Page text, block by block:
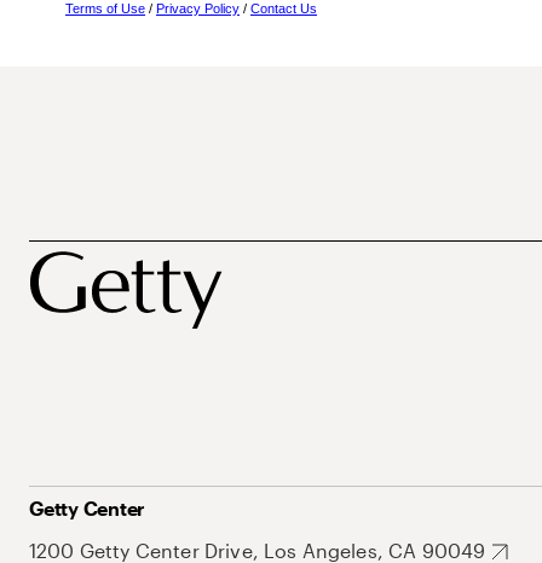
Terms of Use / Privacy Policy / Contact Us
Getty Center
1200 Getty Center Drive, Los Angeles, CA 90049